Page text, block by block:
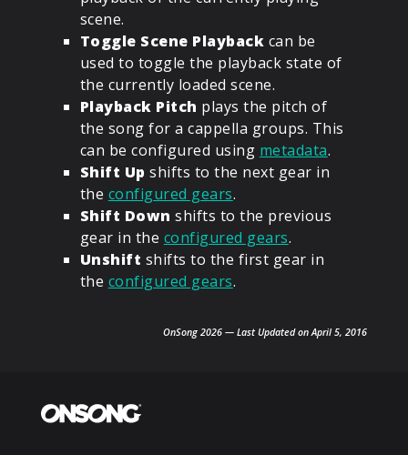
scene.
Toggle Scene Playback can be
used to toggle the playback state of
the currently loaded scene.
Playback Pitch plays the pitch of
the song for a cappella groups. This
can be configured using metadata.
Shift Up shifts to the next gear in
the configured gears.
Shift Down shifts to the previous
gear in the configured gears.
Unshift shifts to the first gear in
the configured gears.
OnSong 2026 — Last Updated on April 5, 2016